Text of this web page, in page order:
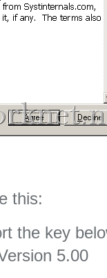
this:
the key
5.00